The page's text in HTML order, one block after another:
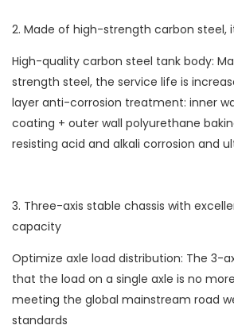
2. Made of high-strength carbon steel,
High-quality carbon steel tank body:
strength steel, the service life is
layer anti-corrosion treatment: inner
coating + outer wall polyurethane
resisting acid and alkali corrosion and
3. Three-axis stable chassis with
capacity
Optimize axle load distribution: The 3-
that the load on a single axle is no
meeting the global mainstream road
standards